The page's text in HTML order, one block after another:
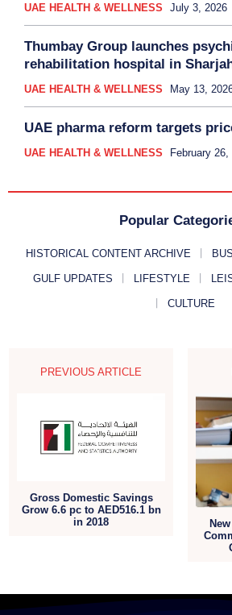
UAE HEALTH & WELLNESS July 3, 2026
Thumbay Group launches
rehabilitation hospital in
UAE HEALTH & WELLNESS May 13,
UAE pharma reform targets
UAE HEALTH & WELLNESS February 26,
Popular
HISTORICAL CONTENT ARCHIVE
GULF UPDATES LIFESTYLE
CULTURE
PREVIOUS ARTICLE
Gross Domestic Savings
Grow 6.6 pc to AED516.1 bn
in 2018